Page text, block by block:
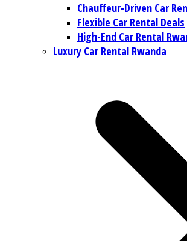
Chauffeur-Driven Car
Flexible Car Rental Deals
High-End Car Rental
Luxury Car Rental Rwanda